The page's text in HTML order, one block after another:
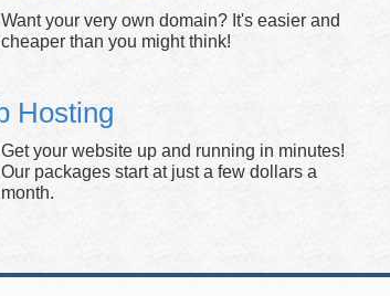
Want your very own domain? It's easier and
cheaper than you might think!
Hosting
Get your website up and running in minutes!
Our packages start at just a few dollars a
month.